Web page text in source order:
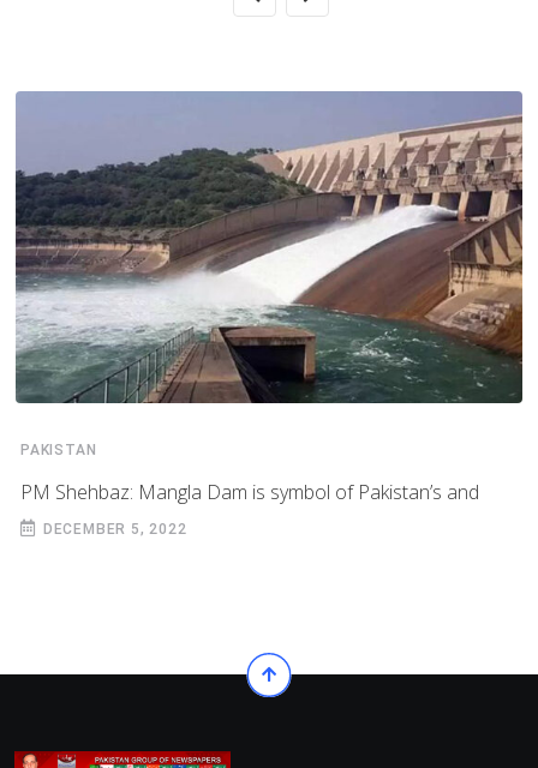
PAKISTAN
PM Shehbaz: Mangla Dam is symbol of Pakistan’s and
DECEMBER 5, 2022